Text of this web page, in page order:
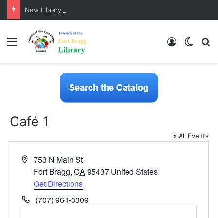
New Library Catalog is Here!
Menu Log In
Café 1
« All Events
A
r
e
753 N Main St
Fort Bragg, CA95437 United States
Get Directions
P
(707) 964-3309